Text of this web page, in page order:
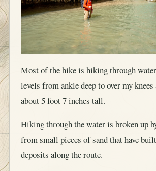
Most of the hike is hiking through
levels from ankle deep to over my
about 5 foot 7 inches tall.
Hiking through the water is broken up
from small pieces of sand that have
deposits along the route.